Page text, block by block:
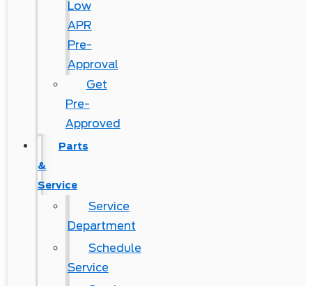
Low
APR
Pre-
Approval
Get
Pre-
Approved
Parts
&
Service
Service
Department
Schedule
Service